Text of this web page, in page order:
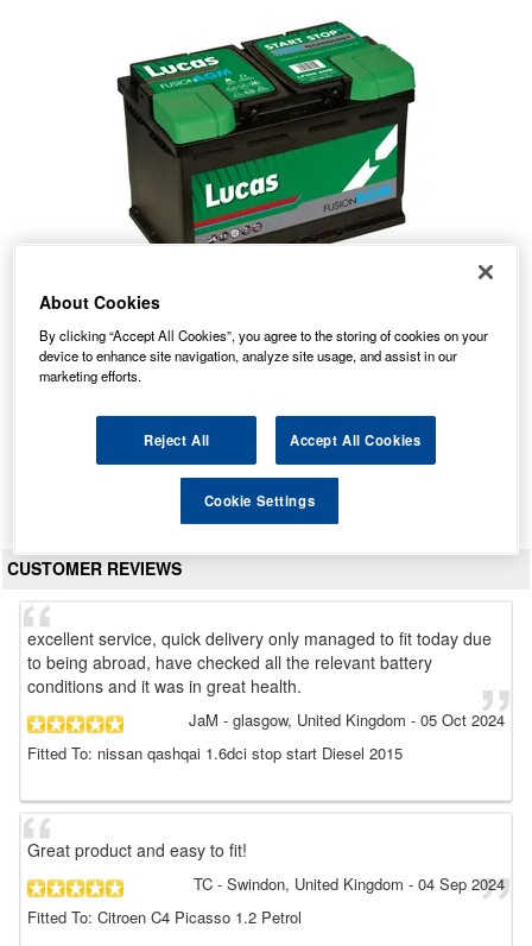
LF096 Lucas Fusion AGM Car Battery 12V 70Ah
Average Rating:
View Product
CUSTOMER REVIEWS
excellent service, quick delivery only managed to fit today due
to being abroad, have checked all the relevant battery
conditions and it was in great health.
JaM - glasgow, United Kingdom - 05 Oct 2024
Fitted To: nissan qashqai 1.6dci stop start Diesel 2015
Great product and easy to fit!
TC - Swindon, United Kingdom - 04 Sep 2024
Fitted To: Citroen C4 Picasso 1.2 Petrol
About Cookies
By clicking “Accept All Cookies”, you agree to the storing of cookies on your
device to enhance site navigation, analyze site usage, and assist in our
marketing efforts.
Reject All Accept All Cookies
Cookie Settings